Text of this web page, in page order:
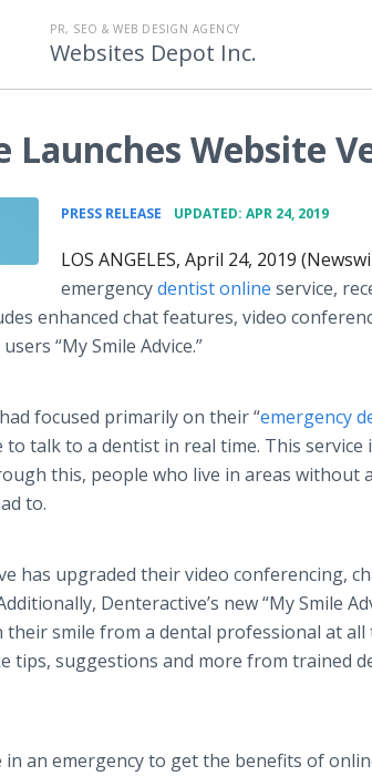
PR, SEO & WEB DESIGN AGENCY
Websites Depot Inc.
Website
PRESS RELEASE UPDATED: APR 24, 2019
LOS ANGELES, April 24, 2019
emergencydentist online service,
enhanced chat features, video
“My Smile Advice.”
focused primarily on their “emergency
to talk to a dentist in real time. This
this, people who live in areas without
to.
has upgraded their video conferencing,
Denteractive’s new “My Smile
their smile from a dental professional at
tips, suggestions and more from trained
in an emergency to get the benefits of